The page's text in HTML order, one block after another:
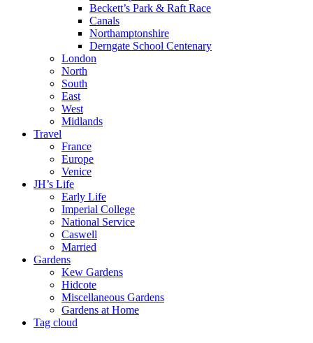
Beckett’s Park & Raft Race
Canals
Northamptonshire
Derngate School Centenary
London
North
South
East
West
Midlands
Travel
France
Europe
Venice
JH’s Life
Early Life
Imperial College
National Service
Caswell
Married
Gardens
Kew Gardens
Hidcote
Miscellaneous Gardens
Gardens at Home
Tag cloud